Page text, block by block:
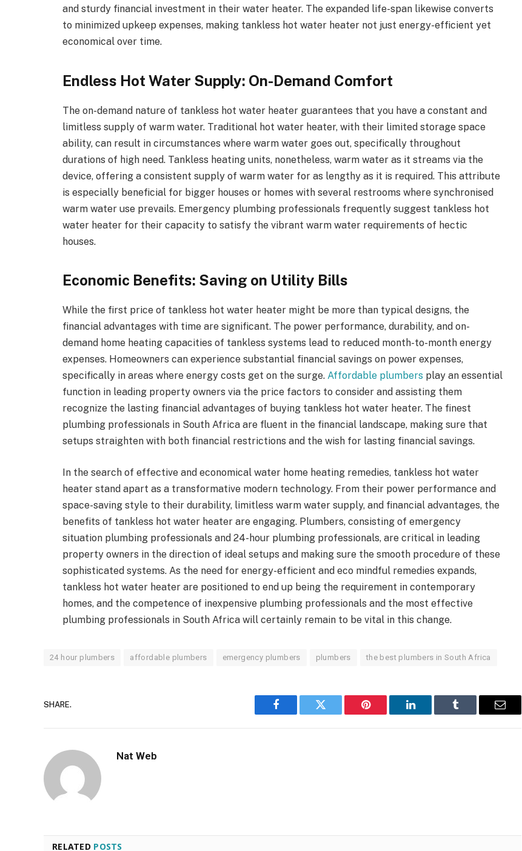
and sturdy financial investment in their water heater. The expanded life-span likewise converts
to minimized upkeep expenses, making tankless hot water heater not just energy-efficient yet
economical over time.
Endless Hot Water Supply: On-Demand Comfort
The on-demand nature of tankless hot water heater guarantees that you have a constant and
limitless supply of warm water. Traditional hot water heater, with their limited storage space
ability, can result in circumstances where warm water goes out, specifically throughout
durations of high need. Tankless heating units, nonetheless, warm water as it streams via the
device, offering a consistent supply of warm water for as lengthy as it is required. This attribute
is especially beneficial for bigger houses or homes with several restrooms where synchronised
warm water use prevails. Emergency plumbing professionals frequently suggest tankless hot
water heater for their capacity to satisfy the vibrant warm water requirements of hectic
houses.
Economic Benefits: Saving on Utility Bills
While the first price of tankless hot water heater might be more than typical designs, the
financial advantages with time are significant. The power performance, durability, and on-
demand home heating capacities of tankless systems lead to reduced month-to-month energy
expenses. Homeowners can experience substantial financial savings on power expenses,
specifically in areas where energy costs get on the surge. Affordable plumbers play an essential
function in leading property owners via the price factors to consider and assisting them
recognize the lasting financial advantages of buying tankless hot water heater. The finest
plumbing professionals in South Africa are fluent in the financial landscape, making sure that
setups straighten with both financial restrictions and the wish for lasting financial savings.
In the search of effective and economical water home heating remedies, tankless hot water
heater stand apart as a transformative modern technology. From their power performance and
space-saving style to their durability, limitless warm water supply, and financial advantages, the
benefits of tankless hot water heater are engaging. Plumbers, consisting of emergency
situation plumbing professionals and 24-hour plumbing professionals, are critical in leading
property owners in the direction of ideal setups and making sure the smooth procedure of these
sophisticated systems. As the need for energy-efficient and eco mindful remedies expands,
tankless hot water heater are positioned to end up being the requirement in contemporary
homes, and the competence of inexpensive plumbing professionals and the most effective
plumbing professionals in South Africa will certainly remain to be vital in this change.
24 hour plumbers affordable plumbers emergency plumbers plumbers the best plumbers in South Africa
SHARE.
Facebook Twitter Pinterest LinkedIn Tumblr Email
Nat Web
RELATED POSTS